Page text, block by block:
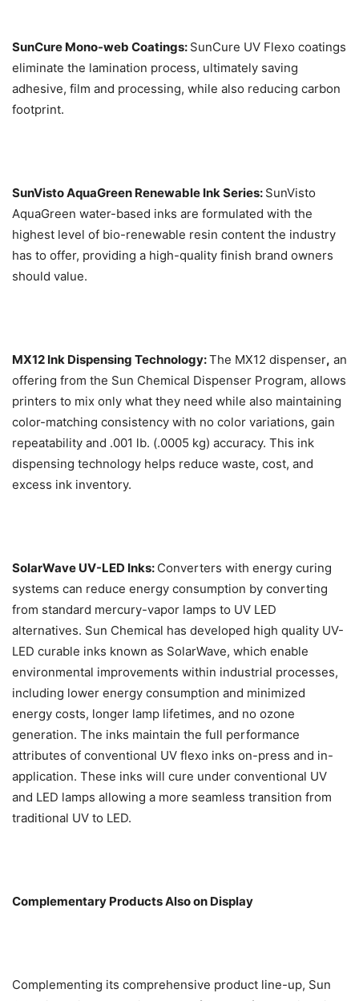
SunCure Mono-web Coatings: SunCure UV Flexo coatings
eliminate the lamination process, ultimately saving
adhesive, film and processing, while also reducing carbon
footprint.
SunVisto AquaGreen Renewable Ink Series: SunVisto
AquaGreen water-based inks are formulated with the
highest level of bio-renewable resin content the industry
has to offer, providing a high-quality finish brand owners
should value.
MX12 Ink Dispensing Technology:The MX12 dispenser, an
offering from the Sun Chemical Dispenser Program, allows
printers to mix only what they need while also maintaining
color-matching consistency with no color variations, gain
repeatability and .001 lb. (.0005 kg) accuracy. This ink
dispensing technology helps reduce waste, cost, and
excess ink inventory.
SolarWave UV-LED Inks: Converters with energy curing
systems can reduce energy consumption by converting
from standard mercury-vapor lamps to UV LED
alternatives. Sun Chemical has developed high quality UV-
LED curable inks known as SolarWave, which enable
environmental improvements within industrial processes,
including lower energy consumption and minimized
energy costs, longer lamp lifetimes, and no ozone
generation. The inks maintain the full performance
attributes of conventional UV flexo inks on-press and in-
application. These inks will cure under conventional UV
and LED lamps allowing a more seamless transition from
traditional UV to LED.
Complementary Products Also on Display
Complementing its comprehensive product line-up, Sun